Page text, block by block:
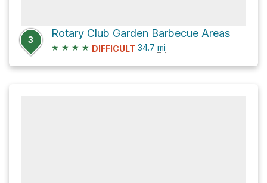
3
Rotary Club Garden Barbecue Areas
★ ★ ★ ★ DIFFICULT 34.7 mi